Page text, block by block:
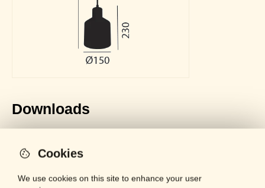
Downloads
Cookies
We use cookies on this site to enhance your user